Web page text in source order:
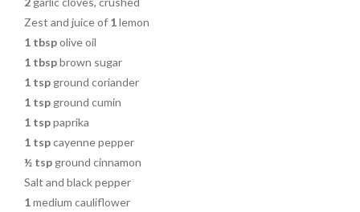
Zest and juice of 1lemon
1 tbspolive oil
1 tbspbrown sugar
1 tspground coriander
1 tspground cumin
1 tsppaprika
1 tspcayenne pepper
½ tspground cinnamon
Salt and black pepper
1medium cauliflower